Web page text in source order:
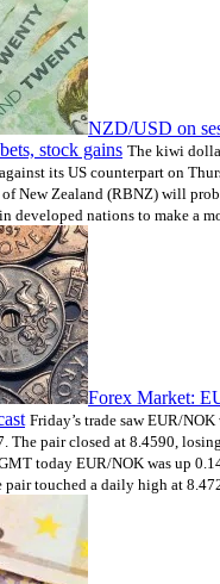
NZD/USD on
stock gains The kiwi
its US counterpart on
of New Zealand (RBNZ) will
developed nations to make a
Forex Market:
Friday’s trade saw EUR/
The pair closed at 8.4590,
today EUR/NOK was up
pair touched a daily high at